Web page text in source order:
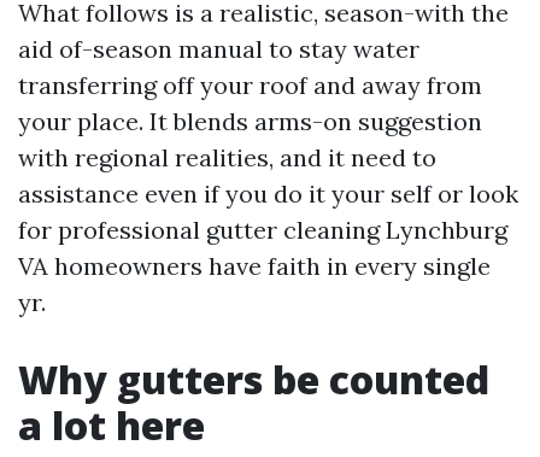
What follows is a realistic, season-with the
aid of-season manual to stay water
transferring off your roof and away from
your place. It blends arms-on suggestion
with regional realities, and it need to
assistance even if you do it your self or look
for professional gutter cleaning Lynchburg
VA homeowners have faith in every single
yr.
Why gutters be counted
a lot here